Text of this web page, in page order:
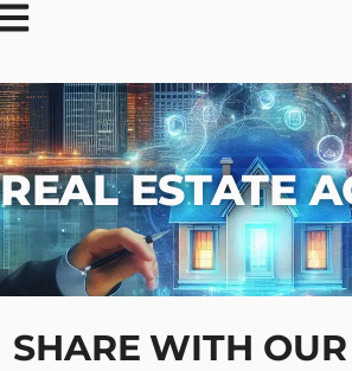
REAL ESTATE
SHARE WITH OUR